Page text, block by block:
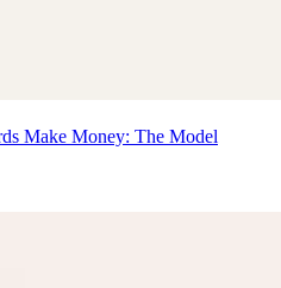
Make Money: The Model